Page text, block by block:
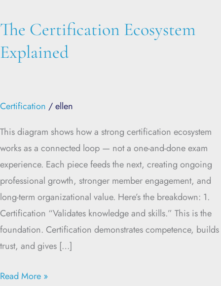
The Certification Ecosystem
Explained
Certification /ellen
This diagram shows how a strong certification ecosystem
works as a connected loop — not a one-and-done exam
experience. Each piece feeds the next, creating ongoing
professional growth, stronger member engagement, and
long-term organizational value. Here’s the breakdown: 1.
Certification “Validates knowledge and skills.” This is the
foundation. Certification demonstrates competence, builds
trust, and gives […]
Read More »